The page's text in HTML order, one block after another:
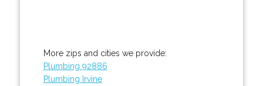
More zips and cities we provide:
Plumbing 92886
Plumbing Irvine